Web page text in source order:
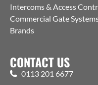
Intercoms & Access
Commercial Gate
Brands
CONTACT US
0113 201 6677